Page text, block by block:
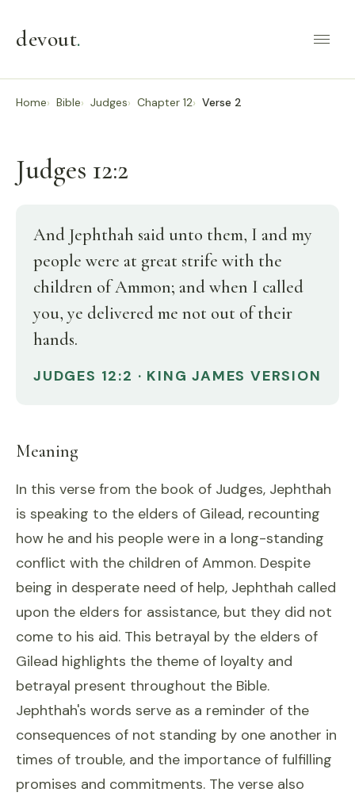
devout.
Home Bible Judges Chapter 12 Verse 2
Judges 12:2
And Jephthah said unto them, I and my
people were at great strife with the
children of Ammon; and when I called
you, ye delivered me not out of their
hands.
JUDGES 12:2 · KING JAMES VERSION
Meaning
In this verse from the book of Judges, Jephthah
is speaking to the elders of Gilead, recounting
how he and his people were in a long-standing
conflict with the children of Ammon. Despite
being in desperate need of help, Jephthah called
upon the elders for assistance, but they did not
come to his aid. This betrayal by the elders of
Gilead highlights the theme of loyalty and
betrayal present throughout the Bible.
Jephthah's words serve as a reminder of the
consequences of not standing by one another in
times of trouble, and the importance of fulfilling
promises and commitments. The verse also